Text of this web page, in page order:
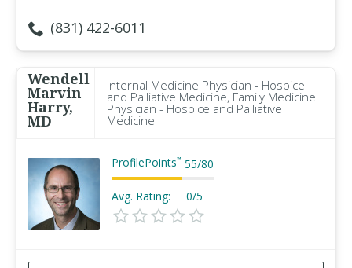
(831) 422-6011
Wendell
Marvin
Harry,
MD
Internal Medicine Physician - Hospice
and Palliative Medicine, Family Medicine
Physician - Hospice and Palliative
Medicine
ProfilePoints™ 55/80
Avg. Rating: 0/5